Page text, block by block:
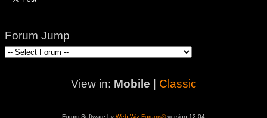
Forum Jump
View in: Mobile Classic
Forum Software by Web Wiz Forums®version 12.04